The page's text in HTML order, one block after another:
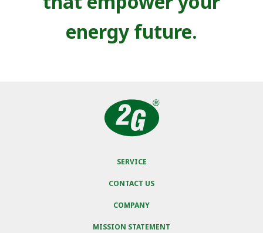
energy future.
SERVICE
CONTACT US
COMPANY
MISSION STATEMENT